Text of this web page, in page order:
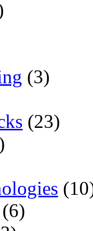
(3)
(23)
(6)